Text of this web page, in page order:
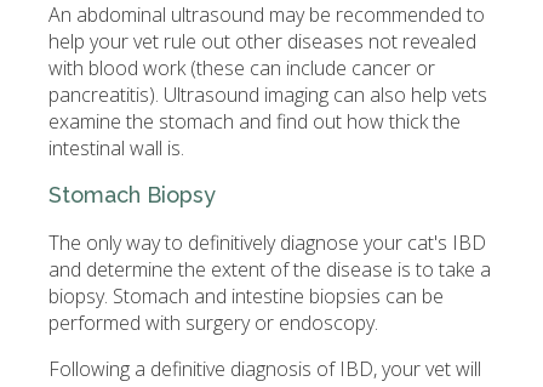
An abdominal ultrasound may be recommended to
help your vet rule out other diseases not revealed
with blood work (these can include cancer or
pancreatitis). Ultrasound imaging can also help vets
examine the stomach and find out how thick the
intestinal wall is.
Stomach Biopsy
The only way to definitively diagnose your cat's IBD
and determine the extent of the disease is to take a
biopsy. Stomach and intestine biopsies can be
performed with surgery or endoscopy.
Following a definitive diagnosis of IBD, your vet will